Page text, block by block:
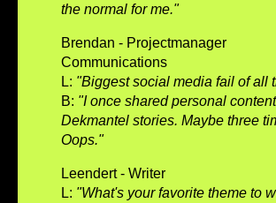
the normal for me."
Brendan - Projectmanager
Communications
L: "Biggest social media fail of all
B: "I once shared personal
Dekmantel stories. Maybe three
Oops."
Leendert - Writer
L: "What's your favorite theme to